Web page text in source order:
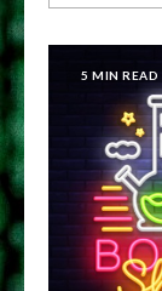
5 MIN READ